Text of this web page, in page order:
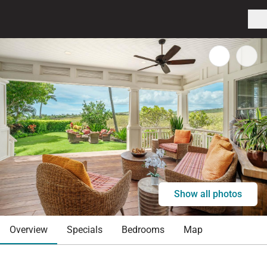
Show all photos
Overview Specials Bedrooms Map